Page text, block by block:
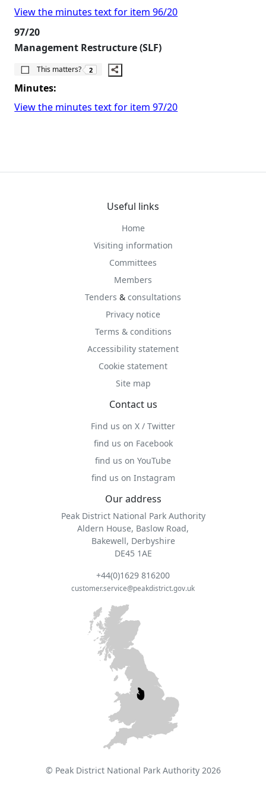
View the minutes text for item 96/20
97/20
Management Restructure (SLF)
This matters?
The number of people this matters to is
2
Minutes:
View the minutes text for item 97/20
Useful links
Home
Visiting information
Committees
Members
Tenders & consultations
Privacy notice
Terms & conditions
Accessibility statement
Cookie statement
Site map
Contact us
Find us on X / Twitter
find us on Facebook
find us on YouTube
find us on Instagram
Our address
Peak District National Park Authority
Aldern House, Baslow Road,
Bakewell, Derbyshire
DE45 1AE
+44(0)1629 816200
customer.service@peakdistrict.gov.uk
© Peak District National Park Authority 2026